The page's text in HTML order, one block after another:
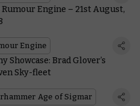
Rumour Engine – 21st August,
Engine
Showcase: Brad Glover’s
Sky-fleet
Age of Sigmar